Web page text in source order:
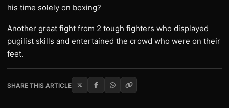
his time solely on boxing?
Another great fight from 2 tough fighters who displayed
pugilist skills and entertained the crowd who were on their
feet.
SHARE THIS ARTICLE